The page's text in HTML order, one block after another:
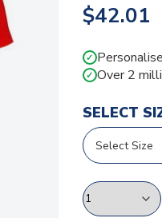
$42.01
✓
✓ Over 2
SELECT